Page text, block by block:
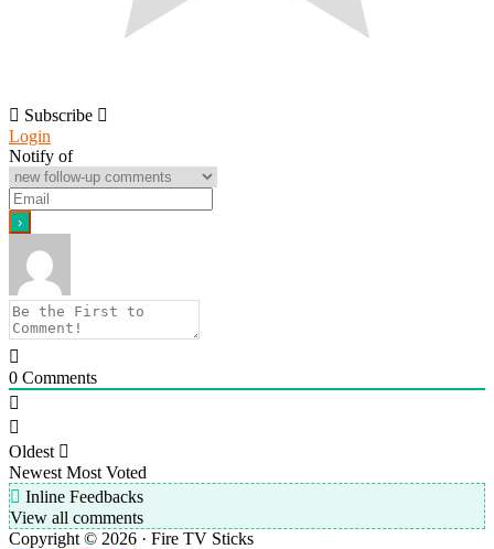
Subscribe
Login
Notify of
0 Comments
Oldest
Newest Most Voted
Inline Feedbacks
View all comments
Copyright © 2026 · Fire TV Sticks